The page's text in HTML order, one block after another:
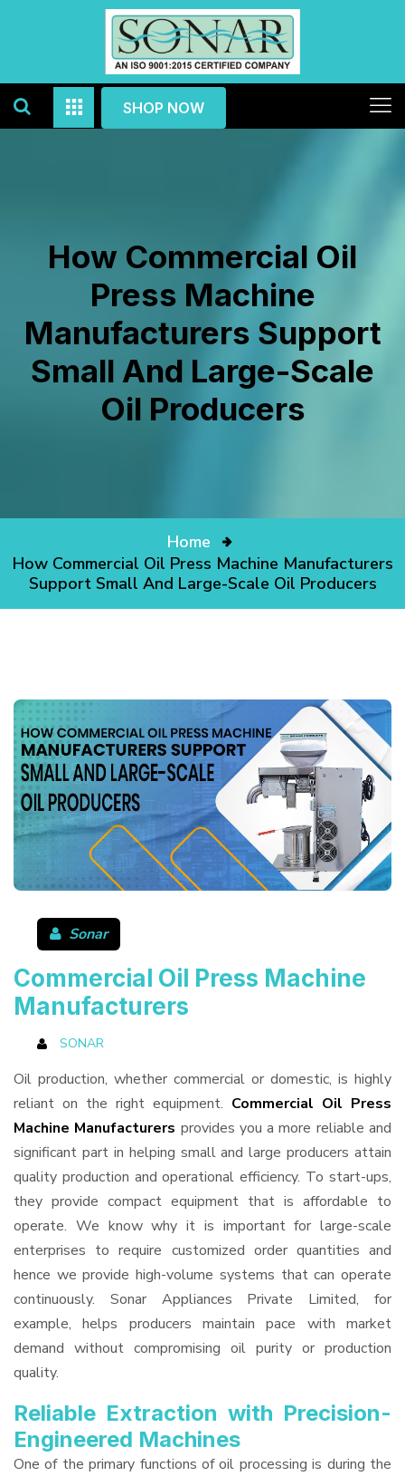
SHOP NOW
How Commercial Oil
Press Machine
Manufacturers Support
Small And Large-Scale
Oil Producers
Home
How Commercial Oil Press Machine Manufacturers
Support Small And Large-Scale Oil Producers
Sonar
Commercial Oil Press Machine
Manufacturers
SONAR
Oil production, whether commercial or domestic, is highly
reliant on the right equipment. Commercial Oil Press
Machine Manufacturers provides you a more reliable and
significant part in helping small and large producers attain
quality production and operational efficiency. To start-ups,
they provide compact equipment that is affordable to
operate. We know why it is important for large-scale
enterprises to require customized order quantities and
hence we provide high-volume systems that can operate
continuously. Sonar Appliances Private Limited, for
example, helps producers maintain pace with market
demand without compromising oil purity or production
quality.
Reliable Extraction with Precision-
Engineered Machines
One of the primary functions of oil processing is during the